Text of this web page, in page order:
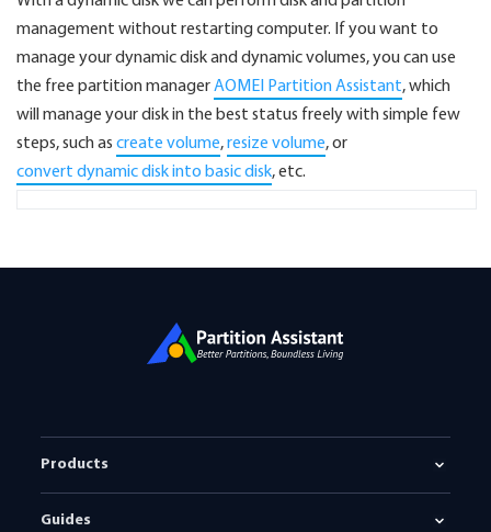
management without restarting computer. If you want to
manage your dynamic disk and dynamic volumes, you can use
the free partition managerAOMEI Partition Assistant, which
will manage your disk in the best status freely with simple few
steps, such as create volume,resize volume, or
convert dynamic disk into basic disk, etc.
Products
Guides